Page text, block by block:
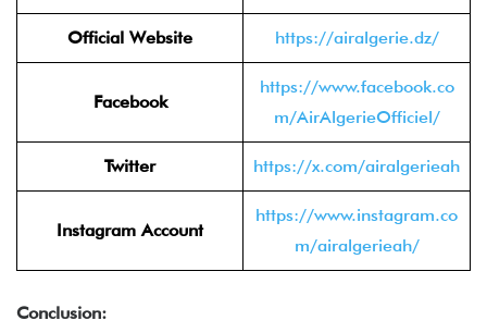
Official Website https://airalgerie.dz/
Facebook
https://www.facebook.co
m/AirAlgerieOfficiel/
Twitter https://x.com/airalgerieah
Instagram Account
https://www.instagram.co
m/airalgerieah/
Conclusion: